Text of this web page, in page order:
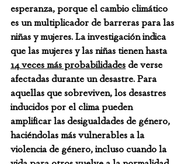
esperanza, porque el cambio climático
es un multiplicador de barreras para las
niñas y mujeres. La investigación indica
que las mujeres y las niñas tienen hasta
14 veces más probabilidades de verse
afectadas durante un desastre. Para
aquellas que sobreviven, los desastres
inducidos por el clima pueden
amplificar las desigualdades de género,
haciéndolas más vulnerables a la
violencia de género, incluso cuando la